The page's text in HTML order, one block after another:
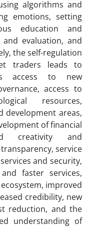
algorithms and
emotions, setting
education and
evaluation, and
the self-regulation
traders leads to
access to new
access to
resources,
development areas,
of financial
creativity and
service
and security,
faster services,
improved
credibility, new
reduction, and the
understanding of